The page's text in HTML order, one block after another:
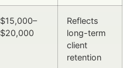
$15,000–
$20,000
Reflects
long-term
client
retention